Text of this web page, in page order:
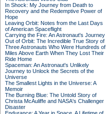
In Shock: My Journey from Death to
Recovery and the Redemptive Power of
Hope
Leaving Orbit: Notes from the Last Days
of American Spaceflight
Carrying the Fire: An Astronaut's Journey
Out of Orbit: The Incredible True Story of
Three Astronauts Who Were Hundreds of
Miles Above Earth When They Lost Their
Ride Home
Spaceman: An Astronaut's Unlikely
Journey to Unlock the Secrets of the
Universe
The Smallest Lights in the Universe: A
Memoir
The Burning Blue: The Untold Story of
Christa McAuliffe and NASA's Challenger
Disaster